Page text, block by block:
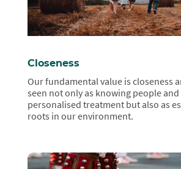
Closeness
Our fundamental value is closeness
seen not only as knowing people
personalised treatment but also as
roots in our environment.